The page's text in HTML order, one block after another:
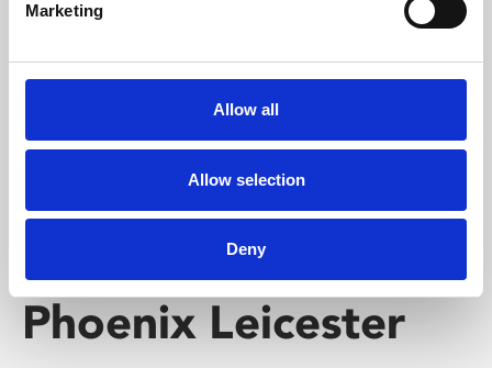
Marketing
Allow all
Allow selection
Deny
Whether for pleasure, professional skills or education,
screenings make learning rewarding and fun.
Phoenix Leicester